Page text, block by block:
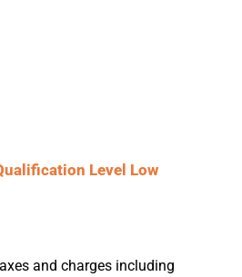
Level Low
and charges including